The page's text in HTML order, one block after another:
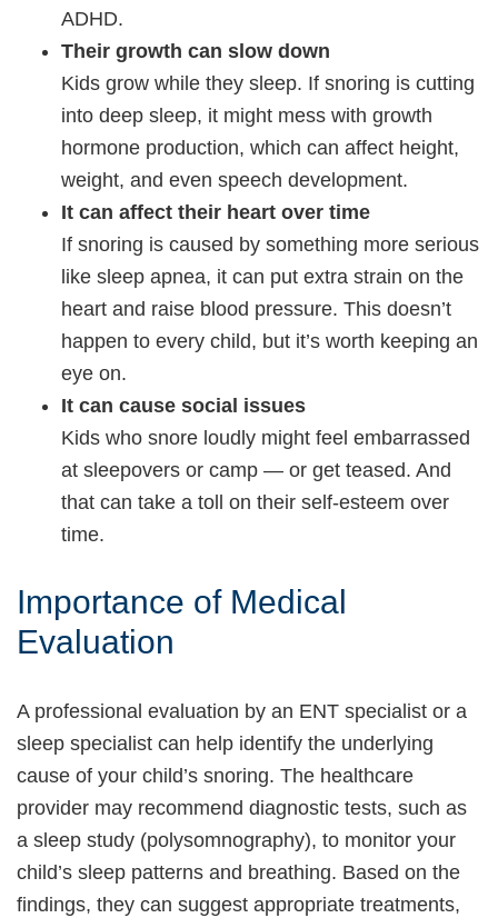
ADHD.
Their growth can slow down
Kids grow while they sleep. If snoring is cutting
into deep sleep, it might mess with growth
hormone production, which can affect height,
weight, and even speech development.
It can affect their heart over time
If snoring is caused by something more serious
like sleep apnea, it can put extra strain on the
heart and raise blood pressure. This doesn’t
happen to every child, but it’s worth keeping an
eye on.
It can cause social issues
Kids who snore loudly might feel embarrassed
at sleepovers or camp — or get teased. And
that can take a toll on their self-esteem over
time.
Importance of Medical
Evaluation
A professional evaluation by an ENT specialist or a
sleep specialist can help identify the underlying
cause of your child’s snoring. The healthcare
provider may recommend diagnostic tests, such as
a sleep study (polysomnography), to monitor your
child’s sleep patterns and breathing. Based on the
findings, they can suggest appropriate treatments,